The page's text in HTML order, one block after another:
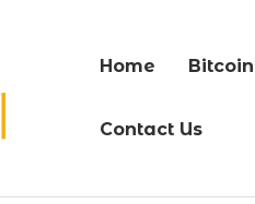
Home Bitcoin
Contact Us